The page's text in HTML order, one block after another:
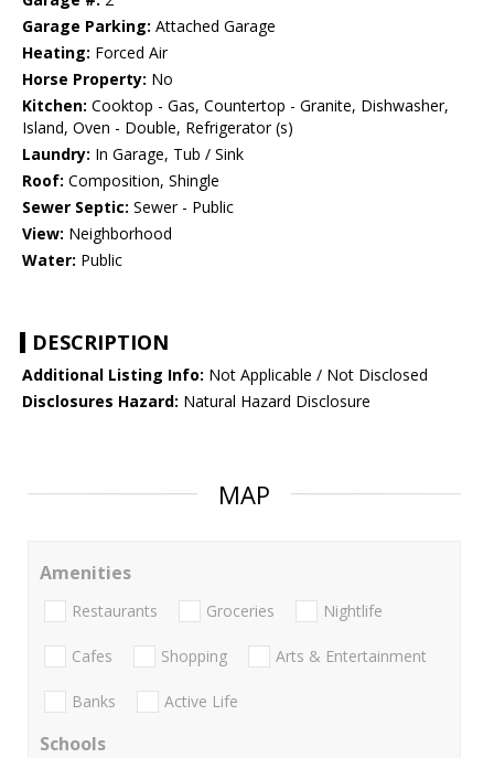
Garage Parking: Attached Garage
Heating: Forced Air
Horse Property: No
Kitchen: Cooktop - Gas, Countertop - Granite, Dishwasher,
Island, Oven - Double, Refrigerator (s)
Laundry: In Garage, Tub / Sink
Roof: Composition, Shingle
Sewer Septic: Sewer - Public
View: Neighborhood
Water: Public
DESCRIPTION
Additional Listing Info: Not Applicable / Not Disclosed
Disclosures Hazard: Natural Hazard Disclosure
MAP
Amenities
Restaurants Groceries Nightlife
Cafes Shopping Arts & Entertainment
Banks Active Life
Schools